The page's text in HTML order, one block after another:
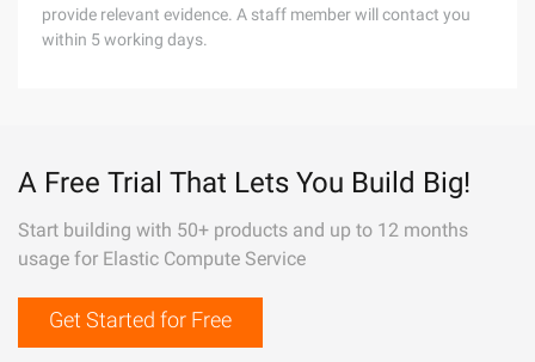
provide relevant evidence. A staff member will contact you
within 5 working days.
A Free Trial That Lets You Build Big!
Start building with 50+ products and up to 12 months
usage for Elastic Compute Service
Get Started for Free